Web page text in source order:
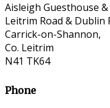
Aisleigh Guesthouse
Leitrim Road & Dublin
Carrick-on-Shannon,
Co. Leitrim
N41 TK64
Phone